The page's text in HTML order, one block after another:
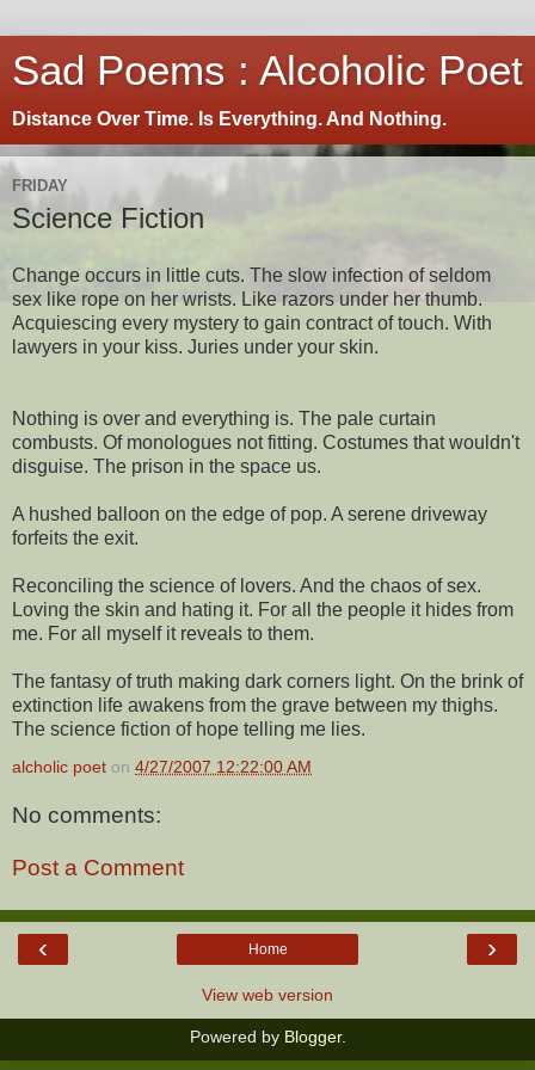
Sad Poems : Alcoholic Poet
Distance Over Time. Is Everything. And Nothing.
FRIDAY
Science Fiction
Change occurs in little cuts. The slow infection of seldom
sex like rope on her wrists. Like razors under her thumb.
Acquiescing every mystery to gain contract of touch. With
lawyers in your kiss. Juries under your skin.
Nothing is over and everything is. The pale curtain
combusts. Of monologues not fitting. Costumes that wouldn't
disguise. The prison in the space us.
A hushed balloon on the edge of pop. A serene driveway
forfeits the exit.
Reconciling the science of lovers. And the chaos of sex.
Loving the skin and hating it. For all the people it hides from
me. For all myself it reveals to them.
The fantasy of truth making dark corners light. On the brink of
extinction life awakens from the grave between my thighs.
The science fiction of hope telling me lies.
alcholic poet on 4/27/2007 12:22:00 AM
No comments:
Post a Comment
‹ ›
Home
View web version
Powered by Blogger.